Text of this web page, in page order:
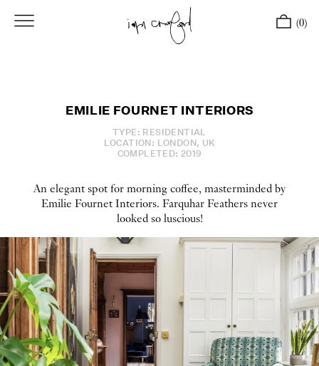
(0)
EMILIE FOURNET INTERIORS
TYPE: RESIDENTIAL
LOCATION: LONDON, UK
COMPLETED: 2019
An elegant spot for morning coffee, masterminded by
Emilie Fournet Interiors. Farquhar Feathers never
looked so luscious!